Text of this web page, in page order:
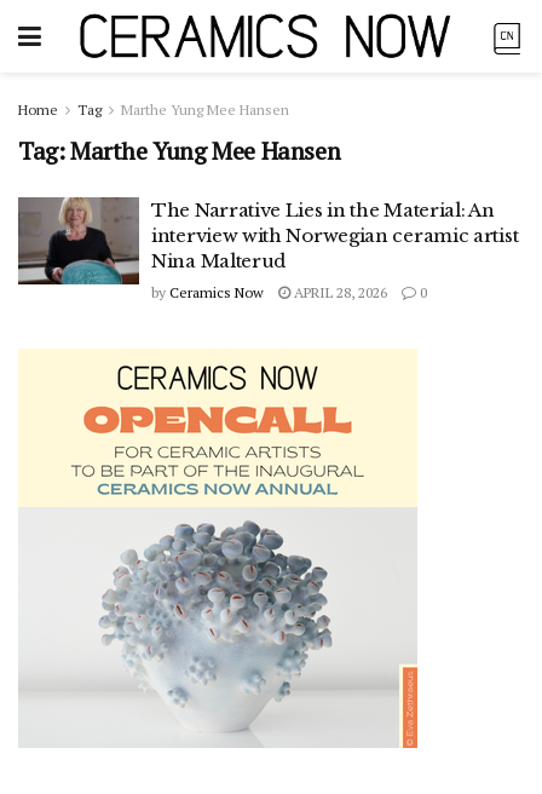
Home Tag Marthe Yung Mee Hansen
Tag:Marthe Yung Mee Hansen
The Narrative Lies in the Material: An
interview with Norwegian ceramic artist
Nina Malterud
by Ceramics Now APRIL 28, 2026 0